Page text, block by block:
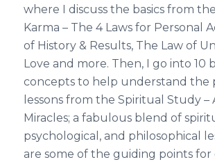
where I discuss the basics from
Karma – The 4 Laws for Personal
of History & Results, The Law of
Love and more. Then, I go into 10
concepts to help understand the
lessons from the Spiritual Study –
Miracles; a fabulous blend of
psychological, and philosophical
are some of the guiding points for